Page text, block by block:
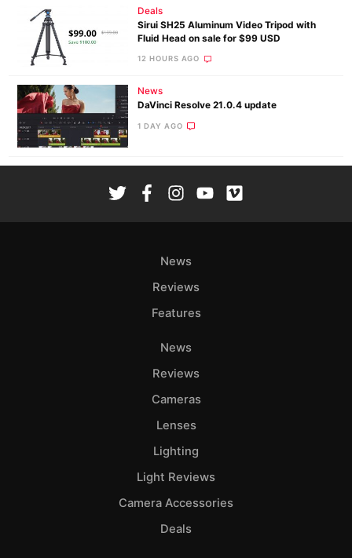
Deals
Sirui SH25 Aluminum Video Tripod with
Fluid Head on sale for $99 USD
12 HOURS AGO
News
DaVinci Resolve 21.0.4 update
1 DAY AGO
News
Reviews
Features
News
Reviews
Cameras
Lenses
Lighting
Light Reviews
Camera Accessories
Deals